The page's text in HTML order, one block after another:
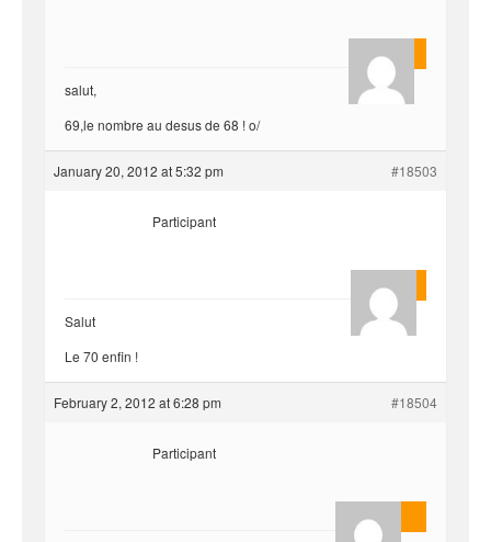
yvariro
salut,
69,le nombre au desus de 68 ! o/
January 20, 2012 at 5:32 pm #18503
Quentin
Participant
Salut
Le 70 enfin !
February 2, 2012 at 6:28 pm #18504
AnlonEvil.
Participant